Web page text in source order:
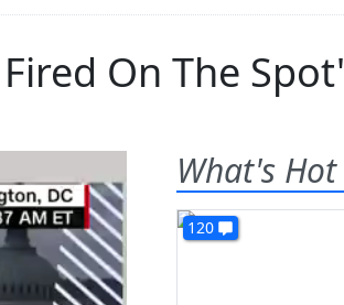
On The Spot'
What's Hot
120